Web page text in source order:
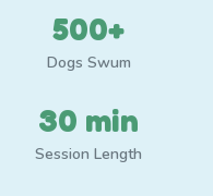
500+
Dogs Swum
30 min
Session Length